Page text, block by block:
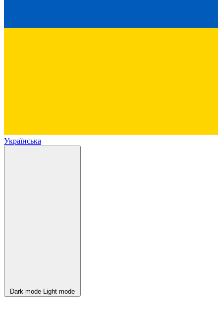
Українська
Dark mode Light mode